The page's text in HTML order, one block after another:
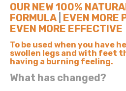
OUR NEW 100%
FORMULA EVEN MORE
EVEN MORE EFFECTIVE
To be used when you have
swollen legs and with feet
having a burning feeling.
What has changed?